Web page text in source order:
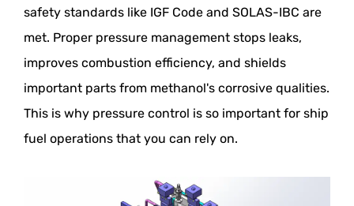
safety standards like IGF Code and SOLAS-IBC are
met. Proper pressure management stops leaks,
improves combustion efficiency, and shields
important parts from methanol's corrosive qualities.
This is why pressure control is so important for ship
fuel operations that you can rely on.